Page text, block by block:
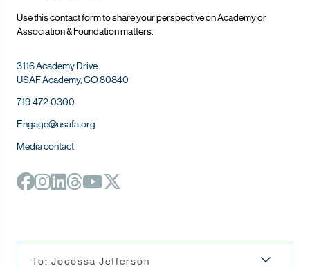
Use this contact form to share your perspective on Academy or
Association & Foundation matters.
3116 Academy Drive
USAF Academy, CO 80840
719.472.0300
Engage@usafa.org
Media contact
To: Jocossa Jefferson